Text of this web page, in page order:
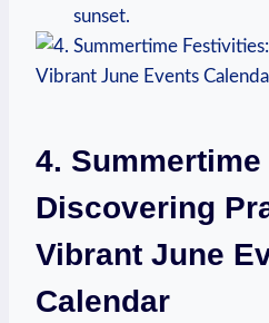
sunset.
4.​
Discovering
Vibrant June
Calendar